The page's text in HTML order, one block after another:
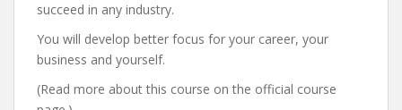
succeed in any industry.
You will develop better focus for your career, your
business and yourself.
(Read more about this course on the official course